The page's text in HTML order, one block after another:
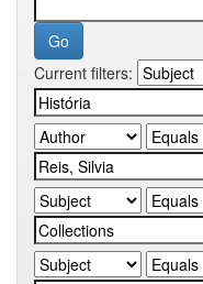
Current filters: